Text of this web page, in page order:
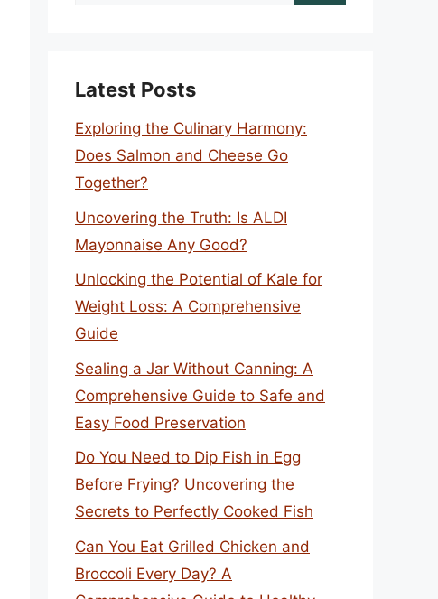
Latest Posts
Exploring the Culinary Harmony:
Does Salmon and Cheese Go
Together?
Uncovering the Truth: Is ALDI
Mayonnaise Any Good?
Unlocking the Potential of Kale for
Weight Loss: A Comprehensive
Guide
Sealing a Jar Without Canning: A
Comprehensive Guide to Safe and
Easy Food Preservation
Do You Need to Dip Fish in Egg
Before Frying? Uncovering the
Secrets to Perfectly Cooked Fish
Can You Eat Grilled Chicken and
Broccoli Every Day? A